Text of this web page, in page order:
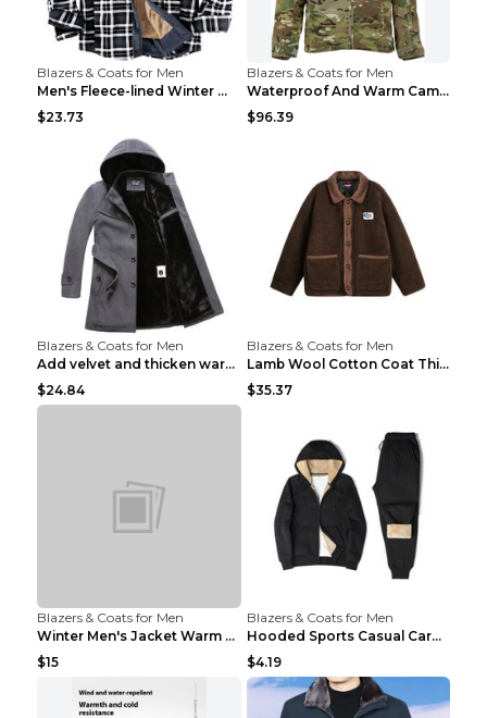
Blazers & Coats for Men
Men's Fleece-lined Winter Warm Jacket Brown S
$23.73
Blazers & Coats for Men
Waterproof And Warm Camouflage Cotton Jacket CP ca...
$96.39
Blazers & Coats for Men
Add velvet and thicken warm coat Grey S
$24.84
Blazers & Coats for Men
Lamb Wool Cotton Coat Thick Warm Brown XXL
$35.37
Blazers & Coats for Men
Winter Men's Jacket Warm Coat Grey 3XL
$15
Blazers & Coats for Men
Hooded Sports Casual Cardigan Warm Jacket Trousers...
$4.19